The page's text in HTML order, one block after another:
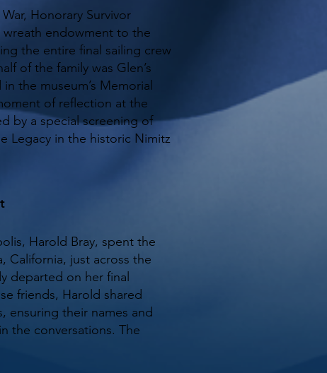
Honorary Survivor
endowment to the
the entire final sailing crew
of the family was Glen’s
the museum’s Memorial
of reflection at the
by a special screening of
Legacy in the historic Nimitz
Harold Bray, spent the
California, just across the
departed on her final
friends, Harold shared
ensuring their names and
the conversations. The